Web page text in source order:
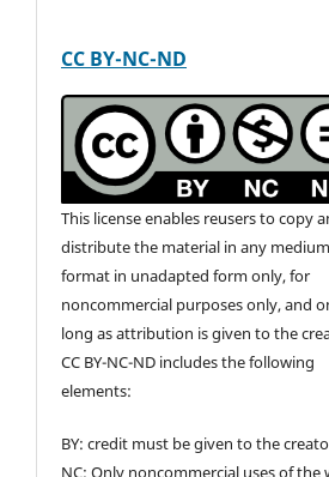
CC BY-NC-ND
This license enables reusers to copy
distribute the material in any
format in unadapted form only, for
noncommercial purposes only, and
long as attribution is given to the
CC BY-NC-ND includes the following
elements:
BY: credit must be given to the
NC: Only noncommercial uses of the